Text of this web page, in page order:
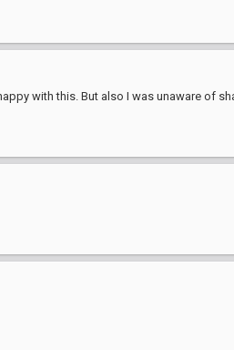
with this. But also I was unaware of